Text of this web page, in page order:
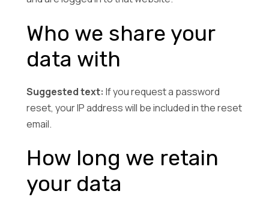
Who we share your
data with
Suggested text: If you request a password
reset, your IP address will be included in the reset
email.
How long we retain
your data